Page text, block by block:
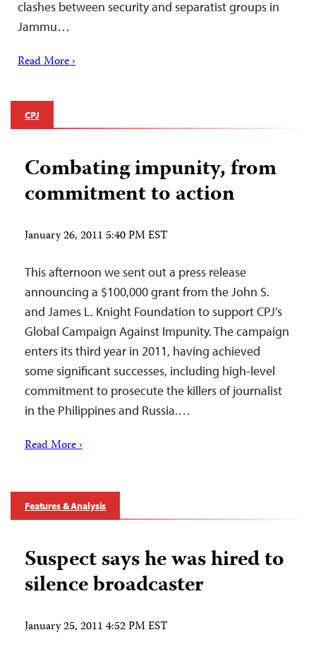
clashes between security and separatist groups in
Jammu…
Read More ›
CPJ
Combating impunity, from
commitment to action
January 26, 2011 5:40 PM EST
This afternoon we sent out a press release
announcing a $100,000 grant from the John S.
and James L. Knight Foundation to support CPJ’s
Global Campaign Against Impunity. The campaign
enters its third year in 2011, having achieved
some significant successes, including high-level
commitment to prosecute the killers of journalist
in the Philippines and Russia.…
Read More ›
Features & Analysis
Suspect says he was hired to
silence broadcaster
January 25, 2011 4:52 PM EST